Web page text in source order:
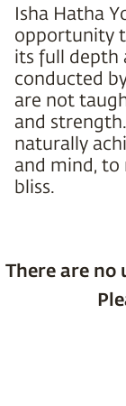
Isha Hatha
opportunity
its full depth
conducted
are not
and
naturally
and mind, to
bliss.
There are no